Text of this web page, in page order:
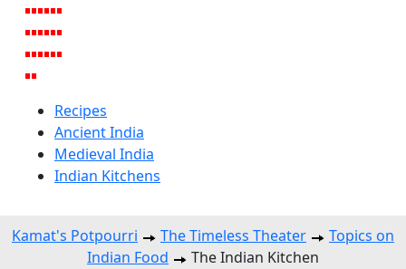
Recipes
Ancient India
Medieval India
Indian Kitchens
Kamat's Potpourri The Timeless Theater
Topics on
Indian Food
The Indian Kitchen